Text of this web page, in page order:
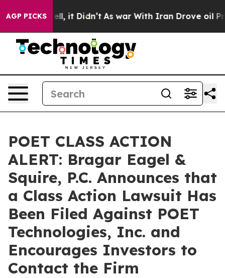
AGP PICKSWell, it Didn’t As war With Iran Drove oil
POET CLASS ACTION
ALERT: Bragar Eagel &
Squire, P.C. Announces that
a Class Action Lawsuit Has
Been Filed Against POET
Technologies, Inc. and
Encourages Investors to
Contact the Firm